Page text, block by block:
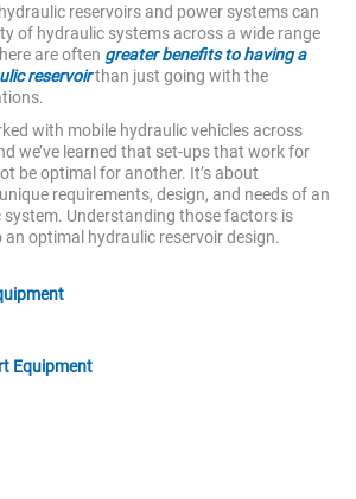
reservoirs and power systems can
of hydraulic systems across a wide range
are often greater benefits to having a
reservoirthan just going with the
with mobile hydraulic vehicles across
we’ve learned that set-ups that work for
be optimal for another. It’s about
requirements, design, and needs of an
system. Understanding those factors is
optimal hydraulic reservoir design.
Equipment